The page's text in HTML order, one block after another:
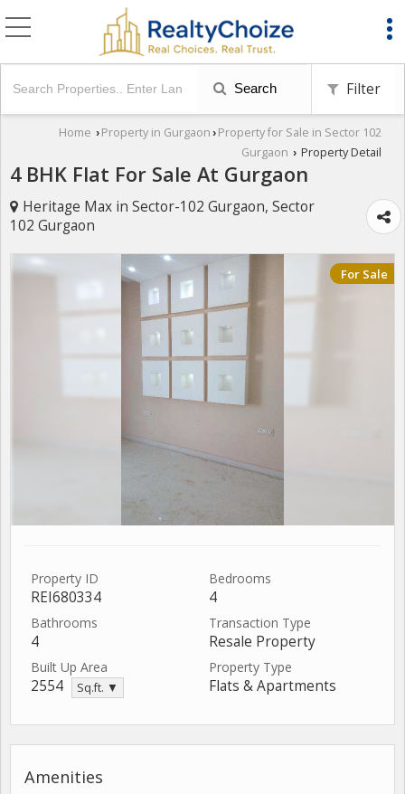
Search Filter
Home › Property in Gurgaon › Property for Sale in Sector 102
Gurgaon › Property Detail
4 BHK Flat For Sale At Gurgaon
Heritage Max in Sector-102 Gurgaon, Sector
102 Gurgaon
For Sale
Property ID
REI680334
Bedrooms
4
Bathrooms
4
Transaction Type
Resale Property
Built Up Area
2554 Sq.ft. ▼
Property Type
Flats & Apartments
Amenities